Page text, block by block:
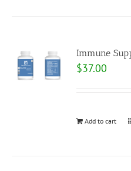
Immune
$37.00
Add to cart